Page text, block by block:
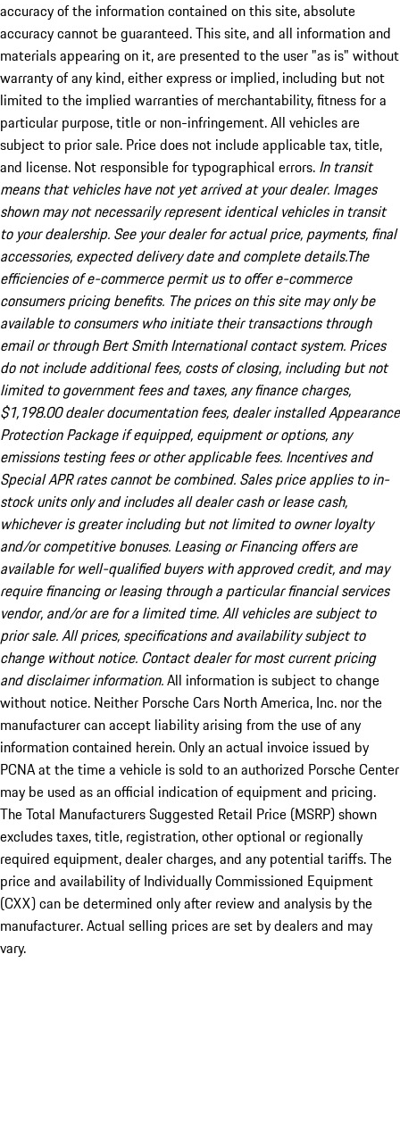
accuracy of the information contained on this site, absolute
accuracy cannot be guaranteed. This site, and all information and
materials appearing on it, are presented to the user "as is" without
warranty of any kind, either express or implied, including but not
limited to the implied warranties of merchantability, fitness for a
particular purpose, title or non-infringement. All vehicles are
subject to prior sale. Price does not include applicable tax, title,
and license. Not responsible for typographical errors. In transit
means that vehicles have not yet arrived at your dealer. Images
shown may not necessarily represent identical vehicles in transit
to your dealership. See your dealer for actual price, payments, final
accessories, expected delivery date and complete details.The
efficiencies of e-commerce permit us to offer e-commerce
consumers pricing benefits. The prices on this site may only be
available to consumers who initiate their transactions through
email or through Bert Smith International contact system. Prices
do not include additional fees, costs of closing, including but not
limited to government fees and taxes, any finance charges,
$1,198.00 dealer documentation fees, dealer installed Appearance
Protection Package if equipped, equipment or options, any
emissions testing fees or other applicable fees. Incentives and
Special APR rates cannot be combined. Sales price applies to in-
stock units only and includes all dealer cash or lease cash,
whichever is greater including but not limited to owner loyalty
and/or competitive bonuses. Leasing or Financing offers are
available for well-qualified buyers with approved credit, and may
require financing or leasing through a particular financial services
vendor, and/or are for a limited time. All vehicles are subject to
prior sale. All prices, specifications and availability subject to
change without notice. Contact dealer for most current pricing
and disclaimer information.All information is subject to change
without notice. Neither Porsche Cars North America, Inc. nor the
manufacturer can accept liability arising from the use of any
information contained herein. Only an actual invoice issued by
PCNA at the time a vehicle is sold to an authorized Porsche Center
may be used as an official indication of equipment and pricing.
The Total Manufacturers Suggested Retail Price (MSRP) shown
excludes taxes, title, registration, other optional or regionally
required equipment, dealer charges, and any potential tariffs. The
price and availability of Individually Commissioned Equipment
(CXX) can be determined only after review and analysis by the
manufacturer. Actual selling prices are set by dealers and may
vary.